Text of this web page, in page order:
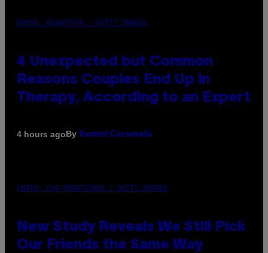
PHOTO: GCSHUTTER / GETTY IMAGES
4 Unexpected but Common
Reasons Couples End Up in
Therapy, According to an Expert
4 hours agoBy Sammi Caramela
PHOTO: CSA-PRINTSTOCK / GETTY IMAGES
New Study Reveals We Still Pick
Our Friends the Same Way